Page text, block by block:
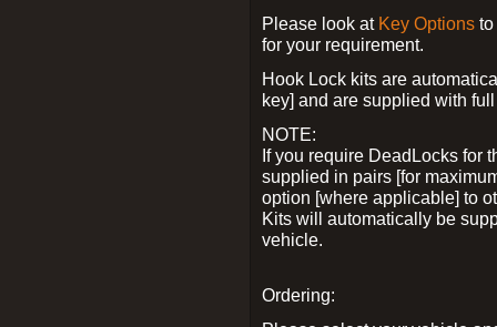
Please look at Key Options
for your requirement.
Hook Lock kits are
key] and are supplied with
NOTE:
If you require DeadLocks for
supplied in pairs [for
option [where applicable] to
Kits will automatically be
vehicle.
Ordering: